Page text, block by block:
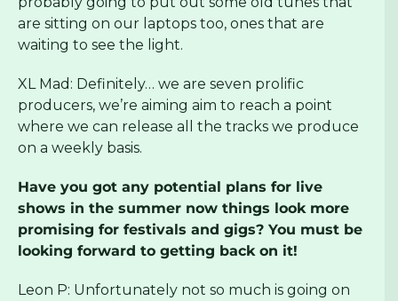
are sitting on our laptops too, ones that are
waiting to see the light.
XL Mad: Definitely… we are seven prolific
producers, we’re aiming aim to reach a point
where we can release all the tracks we produce
on a weekly basis.
Have you got any potential plans for live
shows in the summer now things look more
promising for festivals and gigs? You must be
looking forward to getting back on it!
Leon P: Unfortunately not so much is going on